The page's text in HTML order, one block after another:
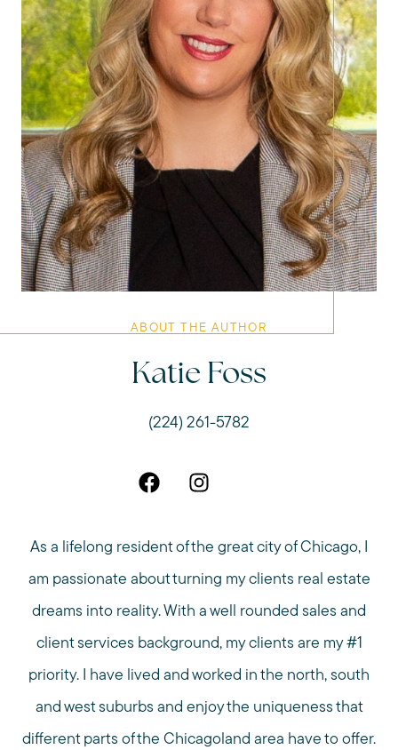
ABOUT THE AUTHOR
Katie Foss
(224) 261-5782
As a lifelong resident of the great city of Chicago, I
am passionate about turning my clients real estate
dreams into reality. With a well rounded sales and
client services background, my clients are my #1
priority. I have lived and worked in the north, south
and west suburbs and enjoy the uniqueness that
different parts of the Chicagoland area have to offer.